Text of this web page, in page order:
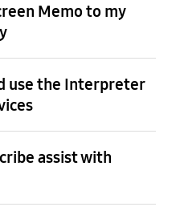
Memo to my
use the Interpreter
assist with